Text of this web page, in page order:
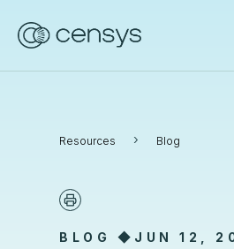
Resources › Blog
BLOG ◆ JUN 12,